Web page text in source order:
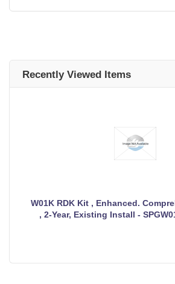
Recently Viewed Items
W01K RDK Kit , Enhanced.
, 2-Year, Existing Install -